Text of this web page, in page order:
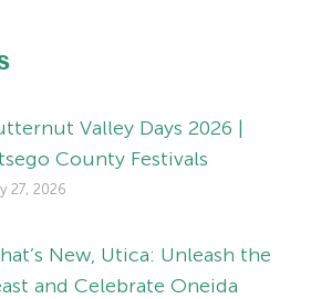
Valley Days 2026 |
County Festivals
27, 2026
New, Utica: Unleash the
and Celebrate Oneida